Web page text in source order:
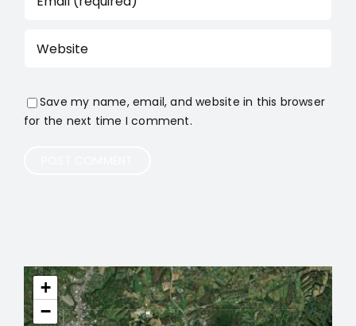
Save my name, email, and website in this browser
for the next time I comment.
+
−